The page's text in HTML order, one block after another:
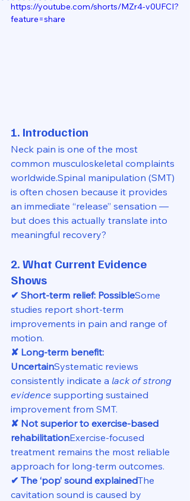
https://youtube.com/shorts/MZr4-v0UFCI?
feature=share
1. Introduction
Neck pain is one of the most
common musculoskeletal complaints
worldwide.Spinal manipulation (SMT)
is often chosen because it provides
an immediate “release” sensation —
but does this actually translate into
meaningful recovery?
2. What Current Evidence
Shows
✔ Short-term relief: PossibleSome
studies report short-term
improvements in pain and range of
motion.
✘ Long-term benefit:
UncertainSystematic reviews
consistently indicate a lack of strong
evidence supporting sustained
improvement from SMT.
✘ Not superior to exercise-based
rehabilitationExercise-focused
treatment remains the most reliable
approach for long-term outcomes.
✔ The ‘pop’ sound explainedThe
cavitation sound is caused by